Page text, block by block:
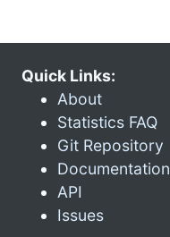
Quick Links:
About
Statistics FAQ
Git Repository
Documentation
API
Issues